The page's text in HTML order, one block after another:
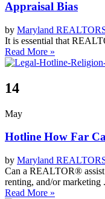
Appraisal Bias
by Maryland
It is essential that
Read More »
14
May
Hotline How Far
by Maryland
Can a REALTOR®
renting, and/or marketing
Read More »